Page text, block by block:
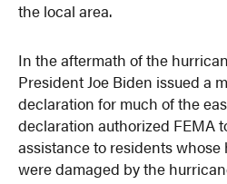
the local area.
In the aftermath of the
President Joe Biden issued a
declaration for much of the
declaration authorized FEMA
assistance to residents
were damaged by the